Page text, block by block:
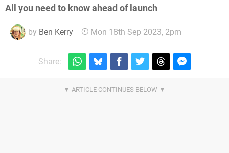
All you need to know ahead of launch
by Ben Kerry Mon 18th Sep 2023, 2pm
Share: